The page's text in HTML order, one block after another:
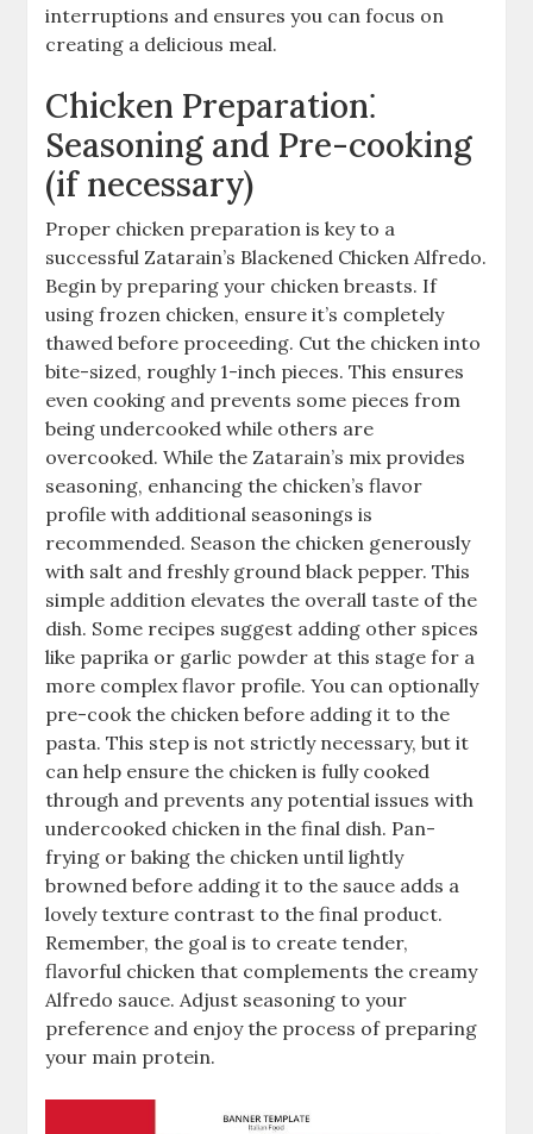
interruptions and ensures you can focus on
creating a delicious meal.
Chicken Preparation⁚
Seasoning and Pre-cooking
(if necessary)
Proper chicken preparation is key to a
successful Zatarain’s Blackened Chicken Alfredo.
Begin by preparing your chicken breasts. If
using frozen chicken, ensure it’s completely
thawed before proceeding. Cut the chicken into
bite-sized, roughly 1-inch pieces. This ensures
even cooking and prevents some pieces from
being undercooked while others are
overcooked. While the Zatarain’s mix provides
seasoning, enhancing the chicken’s flavor
profile with additional seasonings is
recommended. Season the chicken generously
with salt and freshly ground black pepper. This
simple addition elevates the overall taste of the
dish. Some recipes suggest adding other spices
like paprika or garlic powder at this stage for a
more complex flavor profile. You can optionally
pre-cook the chicken before adding it to the
pasta. This step is not strictly necessary, but it
can help ensure the chicken is fully cooked
through and prevents any potential issues with
undercooked chicken in the final dish. Pan-
frying or baking the chicken until lightly
browned before adding it to the sauce adds a
lovely texture contrast to the final product.
Remember, the goal is to create tender,
flavorful chicken that complements the creamy
Alfredo sauce. Adjust seasoning to your
preference and enjoy the process of preparing
your main protein.